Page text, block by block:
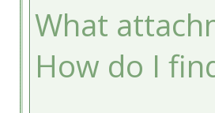
What
How do I